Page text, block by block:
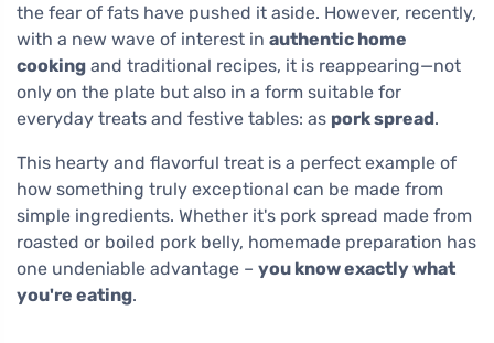
the fear of fats have pushed it aside. However, recently,
with a new wave of interest in authentic home
cooking and traditional recipes, it is reappearing—not
only on the plate but also in a form suitable for
everyday treats and festive tables: as pork spread.
This hearty and flavorful treat is a perfect example of
how something truly exceptional can be made from
simple ingredients. Whether it's pork spread made from
roasted or boiled pork belly, homemade preparation has
one undeniable advantage – you know exactly what
you're eating.